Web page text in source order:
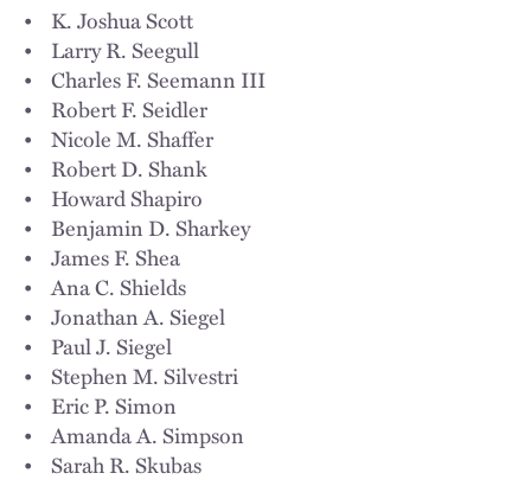
• K. Joshua Scott
• Larry R. Seegull
• Charles F. Seemann III
• Robert F. Seidler
• Nicole M. Shaffer
• Robert D. Shank
• Howard Shapiro
• Benjamin D. Sharkey
• James F. Shea
• Ana C. Shields
• Jonathan A. Siegel
• Paul J. Siegel
• Stephen M. Silvestri
• Eric P. Simon
• Amanda A. Simpson
• Sarah R. Skubas